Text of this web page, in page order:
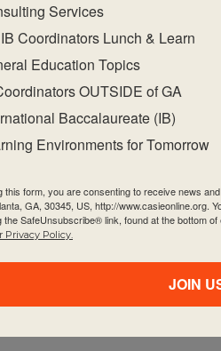
About Us
FAQ
Visiting Us
Privacy Policy
Services
Coordinators Lunch & Learn
Education Topics
OUTSIDE of GA
Baccalaureate (IB)
Environments for Tomorrow
this form, you are consenting to receive news
GA, 30345, US, http://www.casieonline.org.
the SafeUnsubscribe® link, found at the bottom of
Privacy Policy.
JOIN